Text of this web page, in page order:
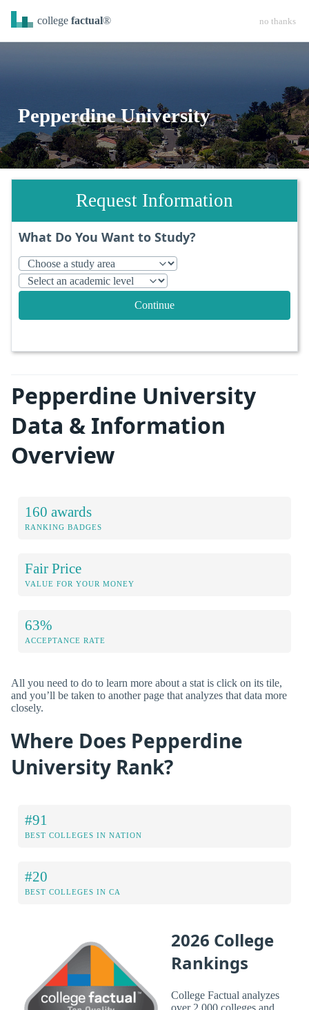
college factual® no thanks
Pepperdine University
Pepperdine University
Data & Information
Overview
160 awards
RANKING BADGES
Fair Price
VALUE FOR YOUR MONEY
63%
ACCEPTANCE RATE
All you need to do to learn more about a stat is click on its tile,
and you’ll be taken to another page that analyzes that data more
closely.
Where Does Pepperdine
University Rank?
#91
BEST COLLEGES IN NATION
#20
BEST COLLEGES IN CA
2026 College
Rankings
College Factual analyzes
Request Information
What Do You Want to Study?
Continue